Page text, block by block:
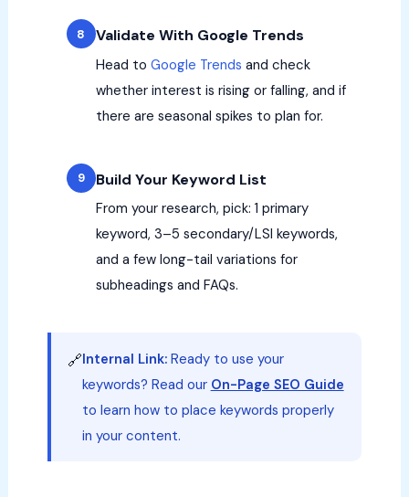
Validate With Google Trends
Head to Google Trends and check
whether interest is rising or falling, and if
there are seasonal spikes to plan for.
Build Your Keyword List
From your research, pick: 1 primary
keyword, 3–5 secondary/LSI keywords,
and a few long-tail variations for
subheadings and FAQs.
🔗Internal Link:Ready to use your
keywords? Read our On-Page SEO Guide
to learn how to place keywords properly
in your content.